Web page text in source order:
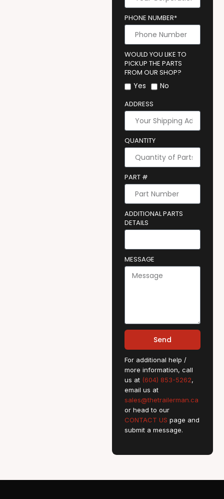
PHONE NUMBER*
WOULD YOU LIKE TO
PICKUP THE PARTS
FROM OUR SHOP?
Yes No
ADDRESS
QUANTITY
PART #
ADDITIONAL PARTS
DETAILS
MESSAGE
Send
For additional help /
more information, call
us at (604) 853-5262,
email us at
sales@thetrailerman.ca
or head to our
CONTACT US page and
submit a message.